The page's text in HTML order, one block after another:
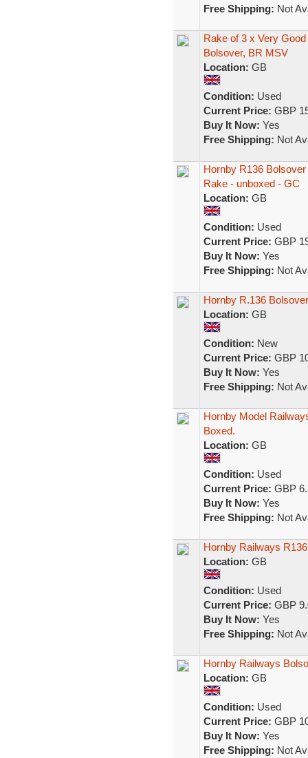
Free Shipping: Not
Rake of 3 x Very
Bolsover, BR MSV
Location: GB
Condition: Used
Current Price: GBP
Buy It Now: Yes
Free Shipping: Not
Hornby R136
Rake - unboxed - GC
Location: GB
Condition: Used
Current Price: GBP
Buy It Now: Yes
Free Shipping: Not
Hornby R.136
Location: GB
Condition: New
Current Price: GBP
Buy It Now: Yes
Free Shipping: Not
Hornby Model
Boxed.
Location: GB
Condition: Used
Current Price: GBP
Buy It Now: Yes
Free Shipping: Not
Hornby Railways
Location: GB
Condition: Used
Current Price: GBP
Buy It Now: Yes
Free Shipping: Not
Hornby Railways
Location: GB
Condition: Used
Current Price: GBP
Buy It Now: Yes
Free Shipping: Not